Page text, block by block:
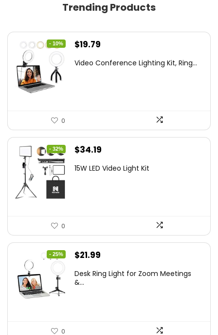
Trending Products
- 10%
Original
was:
$19.79
is:
Video Conference Lighting Kit, Ring...
0
- 32%
Original
was:
$34.19
is:
15W LED Video Light Kit
0
- 25%
Original
was:
$21.99
is:
Desk Ring Light for Zoom Meetings
&...
0